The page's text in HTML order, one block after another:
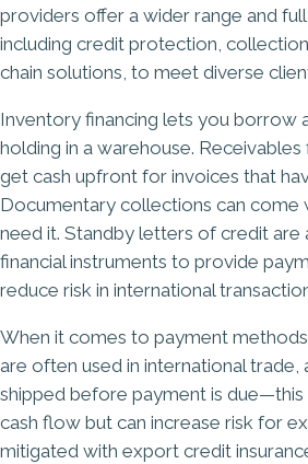
providers offer a wider range and
including credit protection,
chain solutions, to meet diverse
Inventory financing lets you borrow
holding in a warehouse.
get cash upfront for invoices that
Documentary collections can come
need it. Standby letters of credit are
financial instruments to provide
reduce risk in international
When it comes to payment
are often used in international
shipped before payment is due—this
cash flow but can increase risk for
mitigated with export credit